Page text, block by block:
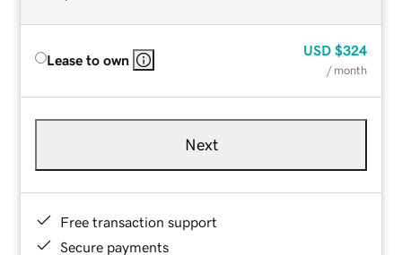
Lease to own
USD $324
/ month
Next
Free transaction support
Secure payments